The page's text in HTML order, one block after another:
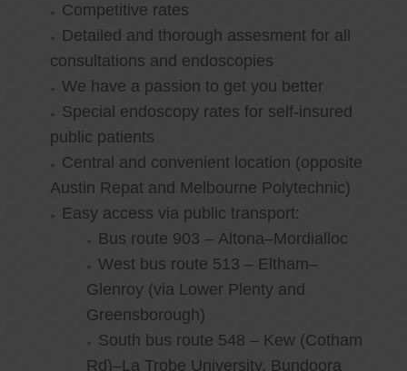
Competitive rates
Detailed and thorough assesment for all
consultations and endoscopies
We have a passion to get you better
Special endoscopy rates for self-insured
public patients
Central and convenient location (opposite
Austin Repat and Melbourne Polytechnic)
Easy access via public transport:
Bus route 903 – Altona–Mordialloc
West bus route 513 – Eltham–
Glenroy (via Lower Plenty and
Greensborough)
South bus route 548 – Kew (Cotham
Rd)–La Trobe University, Bundoora